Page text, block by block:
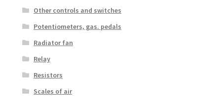
Other controls and switches
Potentiometers, gas. pedals
Radiator fan
Relay
Resistors
Scales of air